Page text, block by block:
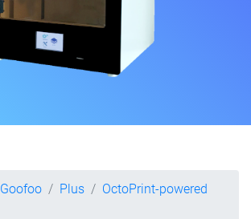
Goofoo Plus
OctoPrint-powered